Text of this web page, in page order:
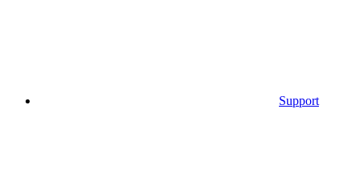
Support